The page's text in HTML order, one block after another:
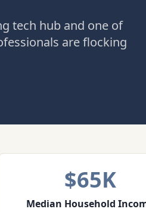
tech hub and one of
are flocking
$65K
Median Household